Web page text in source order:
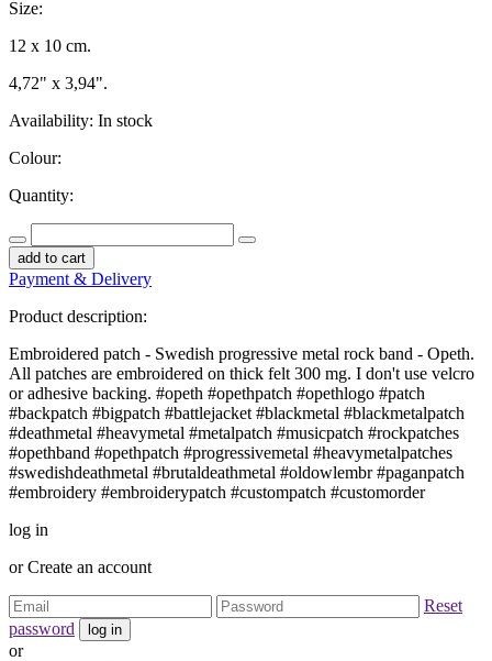
Size:
12 x 10 cm.
4,72" x 3,94".
Availability: In stock
Colour:
Quantity:
add to cart
Payment & Delivery
Product description:
Embroidered patch - Swedish progressive metal rock band - Opeth.
All patches are embroidered on thick felt 300 mg. I don't use velcro
or adhesive backing. #opeth #opethpatch #opethlogo #patch
#backpatch #bigpatch #battlejacket #blackmetal #blackmetalpatch
#deathmetal #heavymetal #metalpatch #musicpatch #rockpatches
#opethband #opethpatch #progressivemetal #heavymetalpatches
#swedishdeathmetal #brutaldeathmetal #oldowlembr #paganpatch
#embroidery #embroiderypatch #custompatch #customorder
log in
orCreate an account
Reset
password
log in
or